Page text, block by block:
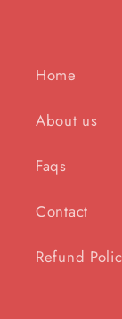
Home
About us
Faqs
Contact
Refund